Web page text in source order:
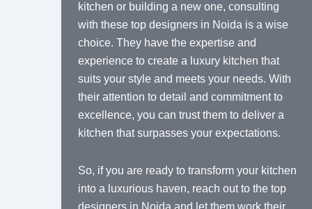
kitchen or building a new one, consulting
with these top designers in Noida is a wise
choice. They have the expertise and
experience to create a luxury kitchen that
suits your style and meets your needs. With
their attention to detail and commitment to
excellence, you can trust them to deliver a
kitchen that surpasses your expectations.
So, if you are ready to transform your kitchen
into a luxurious haven, reach out to the top